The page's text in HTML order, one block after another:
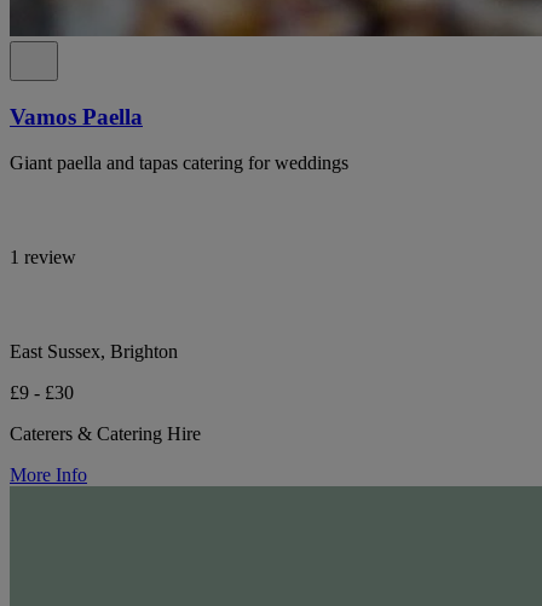
Vamos Paella
Giant paella and tapas catering for weddings
1 review
East Sussex, Brighton
£9 - £30
Caterers & Catering Hire
More Info